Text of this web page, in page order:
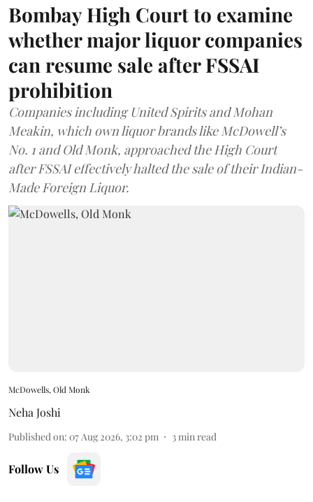
Bombay High Court to examine
whether major liquor companies
can resume sale after FSSAI
prohibition
Companies including United Spirits and Mohan
Meakin, which own liquor brands like McDowell’s
No. 1 and Old Monk, approached the High Court
after FSSAI effectively halted the sale of their Indian-
Made Foreign Liquor.
McDowells, Old Monk
Neha Joshi
Published on: 07 Aug 2026, 3:02 pm 3min read
Follow Us